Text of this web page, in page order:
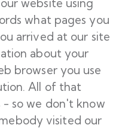
website using
what pages you
arrived at our site
about your
browser you use
All of that
- so we don't know
visited our